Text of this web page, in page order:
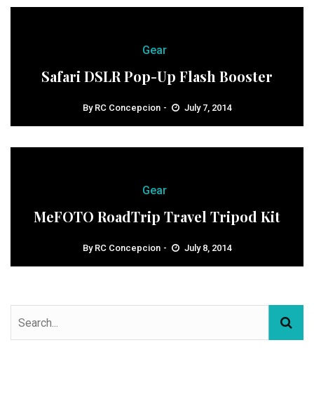
Gear
Safari DSLR Pop-Up Flash Booster
By RC Concepcion July 7, 2014
Gear
MeFOTO RoadTrip Travel Tripod Kit
By RC Concepcion July 8, 2014